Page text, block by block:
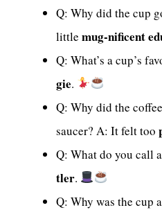
Q: Why did the cup
little mug-nificent
Q: What’s a cup’s
gie.
Q: Why did the
saucer? A: It felt too
Q: What do you call
tler.
Q: Why was the cup